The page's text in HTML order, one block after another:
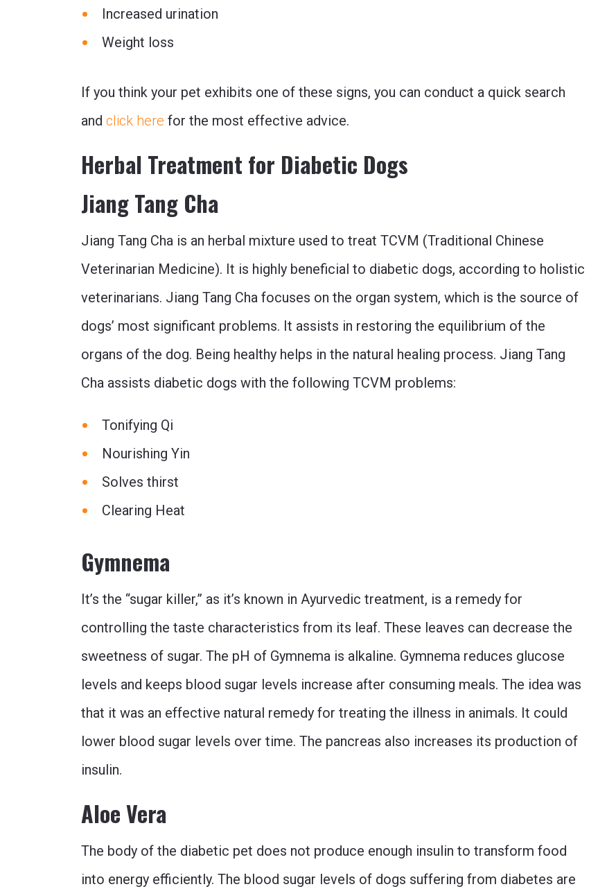
Increased urination
Weight loss
If you think your pet exhibits one of these signs, you can conduct a quick search
and click here for the most effective advice.
Herbal Treatment for Diabetic Dogs
Jiang Tang Cha
Jiang Tang Cha is an herbal mixture used to treat TCVM (Traditional Chinese
Veterinarian Medicine). It is highly beneficial to diabetic dogs, according to holistic
veterinarians. Jiang Tang Cha focuses on the organ system, which is the source of
dogs’ most significant problems. It assists in restoring the equilibrium of the
organs of the dog. Being healthy helps in the natural healing process. Jiang Tang
Cha assists diabetic dogs with the following TCVM problems:
Tonifying Qi
Nourishing Yin
Solves thirst
Clearing Heat
Gymnema
It’s the “sugar killer,” as it’s known in Ayurvedic treatment, is a remedy for
controlling the taste characteristics from its leaf. These leaves can decrease the
sweetness of sugar. The pH of Gymnema is alkaline. Gymnema reduces glucose
levels and keeps blood sugar levels increase after consuming meals. The idea was
that it was an effective natural remedy for treating the illness in animals. It could
lower blood sugar levels over time. The pancreas also increases its production of
insulin.
Aloe Vera
The body of the diabetic pet does not produce enough insulin to transform food
into energy efficiently. The blood sugar levels of dogs suffering from diabetes are